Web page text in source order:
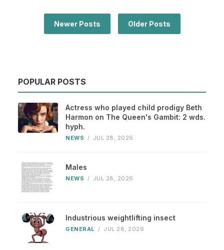
Newer Posts Older Posts
POPULAR POSTS
Actress who played child prodigy Beth
Harmon on The Queen's Gambit: 2 wds.
hyph.
NEWS / JUL 28, 2026
Males
NEWS / JUL 28, 2026
Industrious weightlifting insect
GENERAL / JUL 28, 2026